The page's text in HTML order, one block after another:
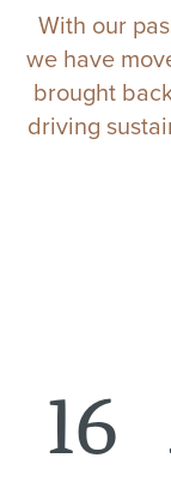
With our
we have
brought
driving
16